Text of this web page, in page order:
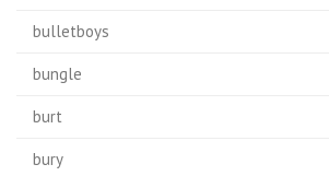
bulletboys
bungle
burt
bury